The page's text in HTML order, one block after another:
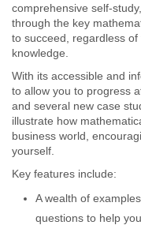
comprehensive self-
through the key
to succeed, regardless
knowledge.
With its accessible and
to allow you to progress
and several new case
illustrate how
business world,
yourself.
Key features include:
A wealth of
questions to help